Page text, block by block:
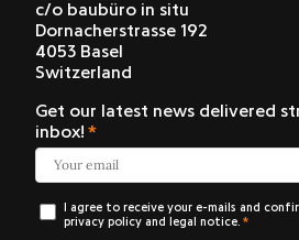
c/o baubüro in situ
Dornacherstrasse 192
4053 Basel
Switzerland
Get our latest news delivered
inbox!
I agree to receive your e-mails and
privacy policy and legal notice.